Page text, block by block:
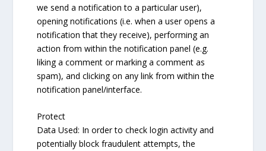
we send a notification to a particular user),
opening notifications (i.e. when a user opens a
notification that they receive), performing an
action from within the notification panel (e.g.
liking a comment or marking a comment as
spam), and clicking on any link from within the
notification panel/interface.
Protect
Data Used: In order to check login activity and
potentially block fraudulent attempts, the